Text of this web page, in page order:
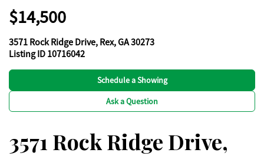
$14,500
3571 Rock Ridge Drive, Rex, GA 30273
Listing ID 10716042
Schedule a Showing
Ask a Question
3571 Rock Ridge Drive,